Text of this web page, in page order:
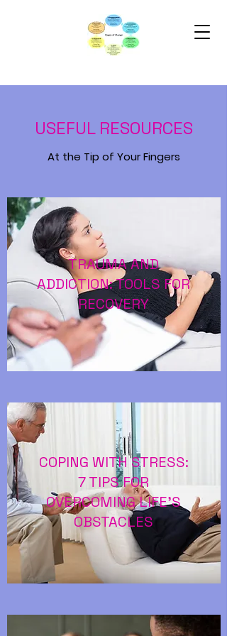
USEFUL RESOURCES
At the Tip of Your Fingers
TRAUMA AND
ADDICTION: TOOLS FOR
RECOVERY
COPING WITH STRESS:
7 TIPS FOR
OVERCOMING LIFE’S
OBSTACLES